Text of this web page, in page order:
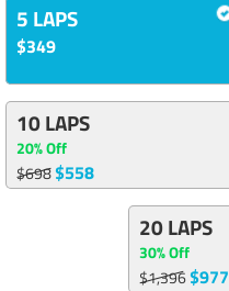
5 LAPS
$349
10 LAPS
20% Off
$698$558
20 LAPS
30% Off
$1,396$977